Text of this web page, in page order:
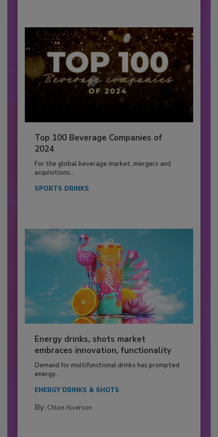
Top 100 Beverage Companies of
2024
For the global beverage market, mergers and
acquisitions...
SPORTS DRINKS
Energy drinks, shots market
embraces innovation, functionality
Demand for multifunctional drinks has prompted
energy...
ENERGY DRINKS & SHOTS
By: Chloe Alverson